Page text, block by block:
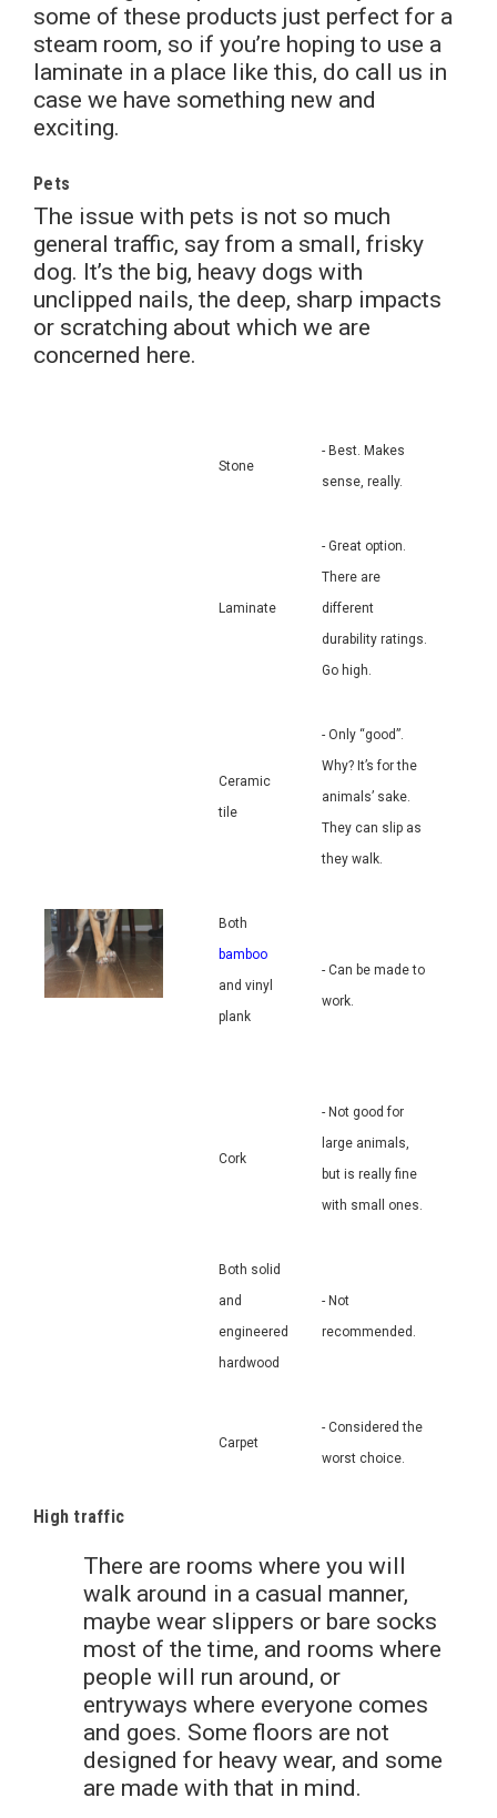
some of these products just perfect for a
steam room, so if you’re hoping to use a
laminate in a place like this, do call us in
case we have something new and
exciting.
Pets
The issue with pets is not so much
general traffic, say from a small, frisky
dog. It’s the big, heavy dogs with
unclipped nails, the deep, sharp impacts
or scratching about which we are
concerned here.
Stone
- Best. Makes
sense, really.
Laminate
- Great option.
There are
different
durability ratings.
Go high.
Ceramic
tile
- Only “good”.
Why? It’s for the
animals’ sake.
They can slip as
they walk.
Both
bamboo
and vinyl
plank
- Can be made to
work.
Cork
- Not good for
large animals,
but is really fine
with small ones.
Both solid
and
engineered
hardwood
- Not
recommended.
Carpet
- Considered the
worst choice.
High traffic
There are rooms where you will
walk around in a casual manner,
maybe wear slippers or bare socks
most of the time, and rooms where
people will run around, or
entryways where everyone comes
and goes. Some floors are not
designed for heavy wear, and some
are made with that in mind.